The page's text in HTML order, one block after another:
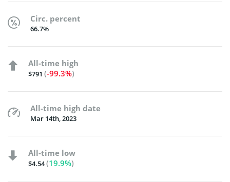
Circ. percent
66.7%
All-time high
$791 (-99.3%)
All-time high date
Mar 14th, 2023
All-time low
$4.54(19.9%)